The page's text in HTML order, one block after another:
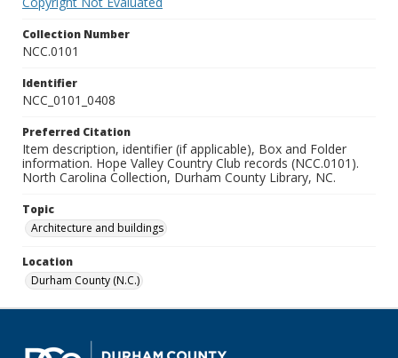
Collection Number
NCC.0101
Identifier
NCC_0101_0408
Preferred Citation
Item description, identifier (if applicable), Box and Folder
information. Hope Valley Country Club records (NCC.0101).
North Carolina Collection, Durham County Library, NC.
Topic
Architecture and buildings
Location
Durham County (N.C.)